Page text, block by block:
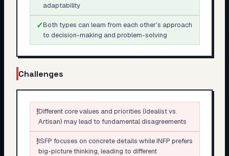
adaptability
✓Both types can learn from each other's approach
to decision-making and problem-solving
Challenges
!Different core values and priorities (Idealist vs.
Artisan) may lead to fundamental disagreements
!ISFP focuses on concrete details while INFP prefers
big-picture thinking, leading to different